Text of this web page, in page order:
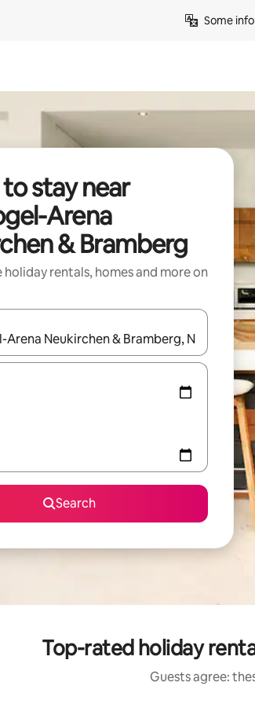
Some
to stay near
Arena
& Bramberg
holiday rentals, homes and more on
are available, navigate with the up and down
Search
Top-rated holiday
Guests agree: